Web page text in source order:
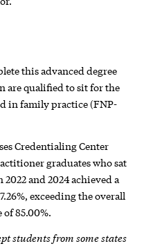
this advanced degree
are qualified to sit for the
in family practice (FNP-
Credentialing Center
graduates who sat
and 2024 achieved a
exceeding the overall
85.00%.
students from some states